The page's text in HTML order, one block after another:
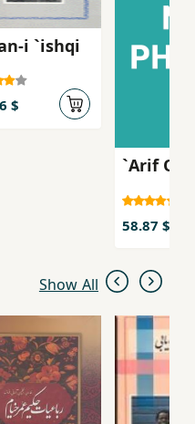
i `ishqi
$
`Arif
58.87 $
Show All